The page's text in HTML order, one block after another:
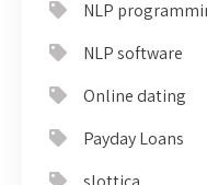
NLP
NLP software
Online dating
Payday Loans